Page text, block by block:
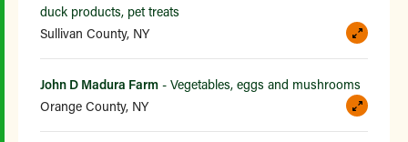
duck products, pet treats
Sullivan County, NY
John D Madura Farm - Vegetables, eggs and mushrooms
Orange County, NY